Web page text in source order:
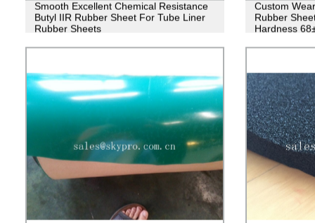
Smooth Excellent Chemical Resistance
Butyl IIR Rubber Sheet For Tube Liner
Rubber Sheets
Custom
Rubber
Hardness